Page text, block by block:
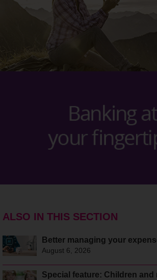
ALSO IN THIS SECTION
Better managing your
August 6, 2026
Special feature: Children and